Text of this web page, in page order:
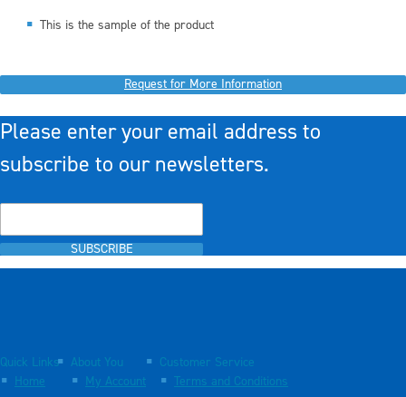
This is the sample of the product
Request for More Information
Please enter your email address to
subscribe to our newsletters.
SUBSCRIBE
Quick Links
Home
About You
My Account
Customer Service
Terms and Conditions